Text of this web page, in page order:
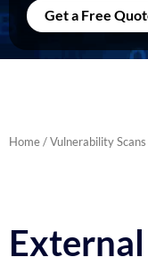
Get a Free
Home/Vulnerability Scans